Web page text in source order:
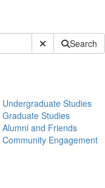
Submit SiteSearch
Undergraduate Studies
Graduate Studies
Alumni and Friends
Community Engagement